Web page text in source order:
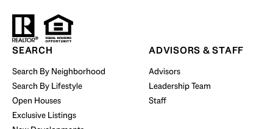
Start Your Property Search
BUY WITH US
SEARCH
Search By Neighborhood
Search By Lifestyle
Open Houses
Exclusive Listings
ADVISORS & STAFF
Advisors
Leadership Team
Staff